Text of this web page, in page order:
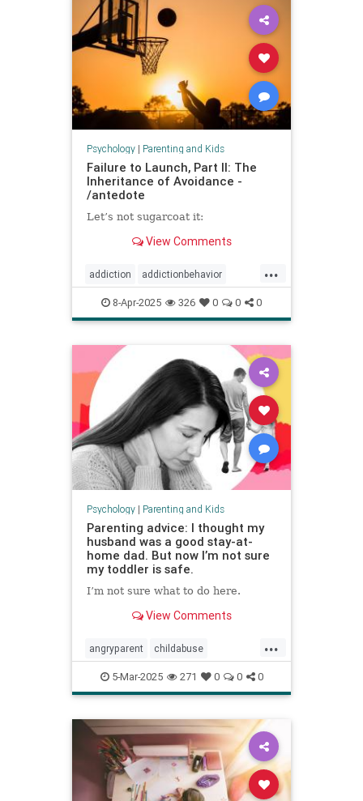
Psychology| Parenting and Kids
Failure to Launch, Part II: The
Inheritance of Avoidance -
/antedote
Let’s not sugarcoat it:
View Comments
...
addiction addictionbehavior
afluenza attachmentstyle
avoidance avoidantattachment
coping
failuretolaunch healthykids
helicopterparenting
parentingadvice parentingtips
snowplowparenting stopaddiction
8-Apr-2025 326 0 0 0
Psychology| Parenting and Kids
Parenting advice: I thought my
husband was a good stay-at-
home dad. But now I’m not sure
my toddler is safe.
I’m not sure what to do here.
View Comments
...
angryparent childabuse
childdiscipline childsafety
parentalagression parentanger
physicalrestraint spankingkids
5-Mar-2025 271 0 0 0